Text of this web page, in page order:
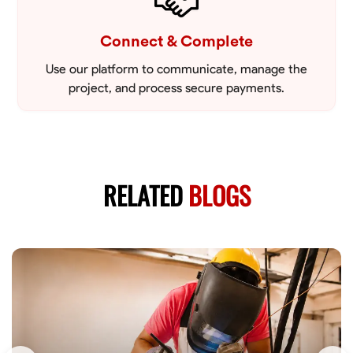
Connect & Complete
Use our platform to communicate, manage the
project, and process secure payments.
RELATEDBLOGS